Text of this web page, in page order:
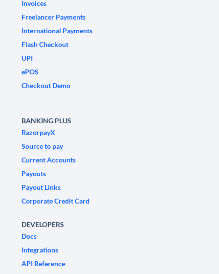
Invoices
Freelancer Payments
International Payments
Flash Checkout
UPI
ePOS
Checkout Demo
BANKING PLUS
RazorpayX
Source to pay
Current Accounts
Payouts
Payout Links
Corporate Credit Card
DEVELOPERS
Docs
Integrations
API Reference